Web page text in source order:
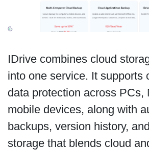
IDrive combines cloud
into one service. It supports
data protection across PCs,
mobile devices, along with
backups, version history,
storage that blends cloud